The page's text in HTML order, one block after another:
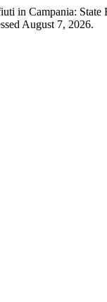
in Campania:
August 7, 2026.